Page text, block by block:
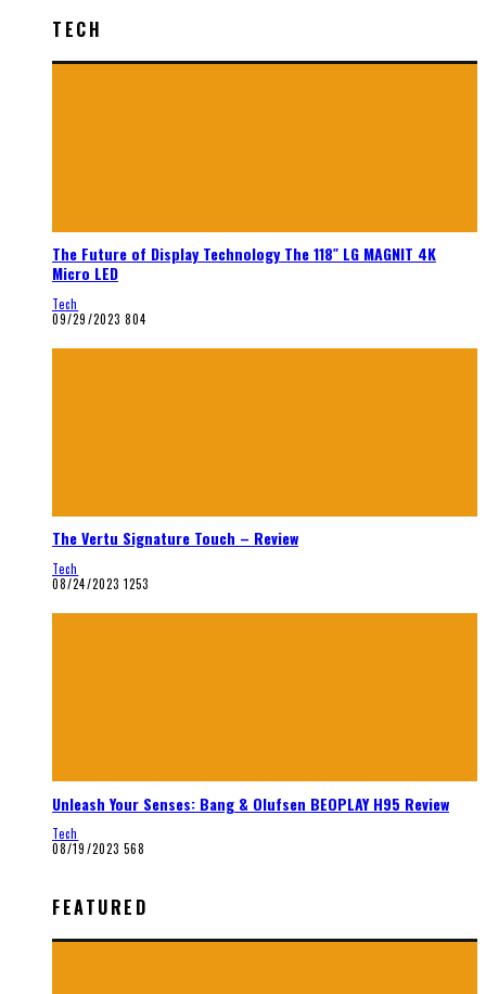
TECH
The Future of Display Technology The 118″ LG MAGNIT 4K
Micro LED
Tech
09/29/2023 804
The Vertu Signature Touch – Review
Tech
08/24/2023 1253
Unleash Your Senses: Bang & Olufsen BEOPLAY H95 Review
Tech
08/19/2023 568
FEATURED